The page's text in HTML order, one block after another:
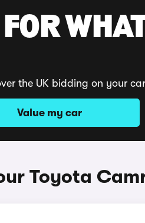
the UK bidding on your car
Value my car
Toyota